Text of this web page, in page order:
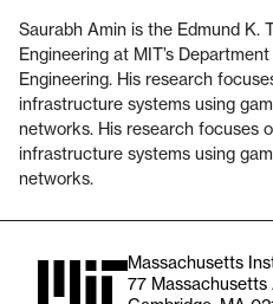
Saurabh Amin is the Edmund K.
Engineering at MIT’s
Engineering. His research
infrastructure systems using
networks. His research focuses
infrastructure systems using
networks.
Massachusetts
77 Massachusetts